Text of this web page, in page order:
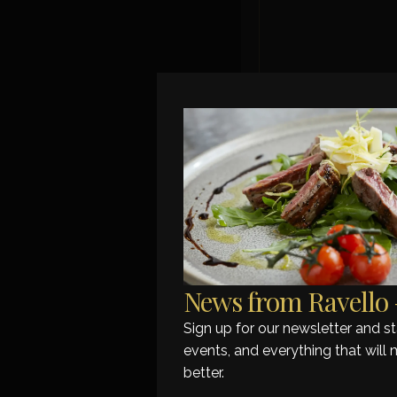
A
News from
Sign up for our newsletter and
events, and everything that will
better.